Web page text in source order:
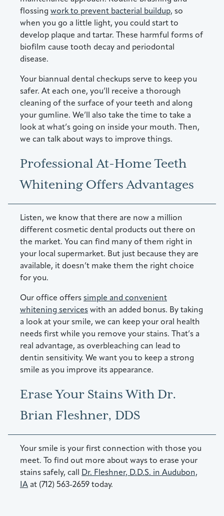
flossing work to prevent bacterial buildup, so
when you go a little light, you could start to
develop plaque and tartar. These harmful forms of
biofilm cause tooth decay and periodontal
disease.
Your biannual dental checkups serve to keep you
safer. At each one, you’ll receive a thorough
cleaning of the surface of your teeth and along
your gumline. We’ll also take the time to take a
look at what’s going on inside your mouth. Then,
we can talk about ways to improve things.
Professional At-Home Teeth
Whitening Offers Advantages
Listen, we know that there are now a million
different cosmetic dental products out there on
the market. You can find many of them right in
your local supermarket. But just because they are
available, it doesn’t make them the right choice
for you.
Our office offers simple and convenient
whitening services with an added bonus. By taking
a look at your smile, we can keep your oral health
needs first while you remove your stains. That’s a
real advantage, as overbleaching can lead to
dentin sensitivity. We want you to keep a strong
smile as you improve its appearance.
Erase Your Stains With Dr.
Brian Fleshner, DDS
Your smile is your first connection with those you
meet. To find out more about ways to erase your
stains safely, call
Dr. Fleshner, D.D.S. in Audubon,
IA at (712) 563-2659 today.